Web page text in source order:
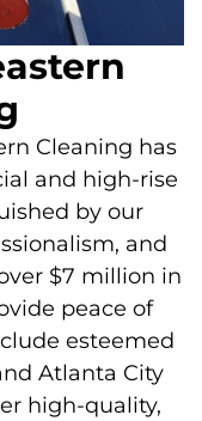
Cleaning has
and high-rise
by our
and
$7 million in
peace of
esteemed
Atlanta City
high-quality,